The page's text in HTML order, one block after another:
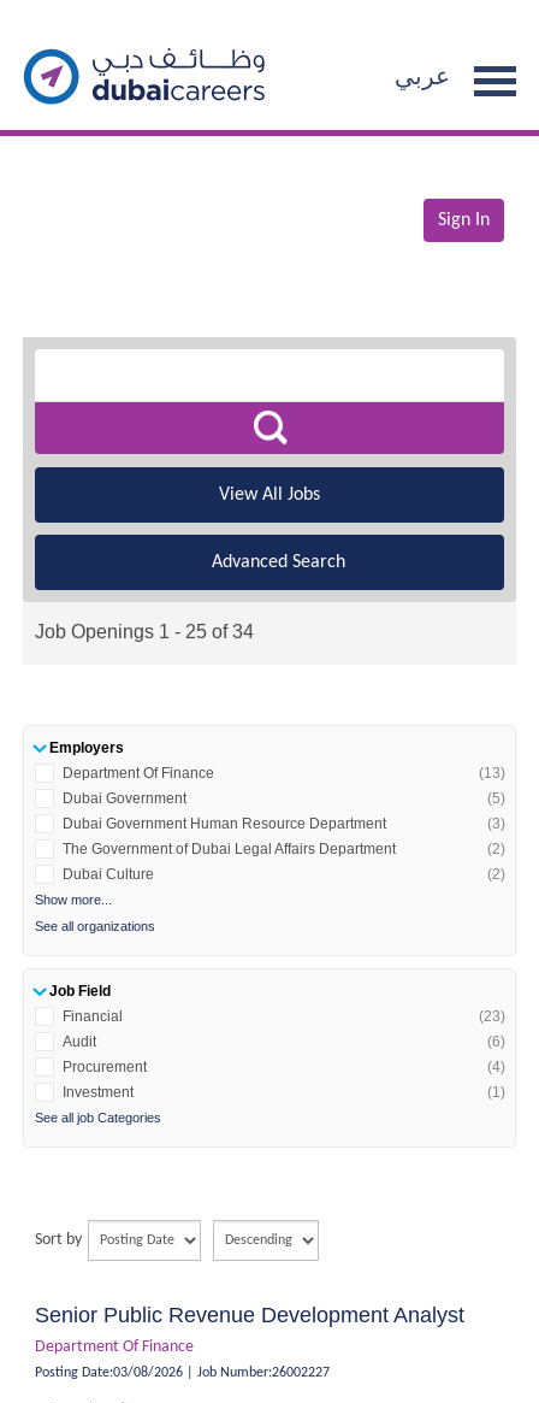
عربي
Sign In
View All Jobs
Advanced Search
Job Openings 1 - 25 of 34
Employers
Department Of Finance
(13)
Dubai Government
(5)
Dubai Government Human Resource Department
(3)
The Government of Dubai Legal Affairs Department
(2)
Dubai Culture
(2)
Show more...
See all organizations
Job Field
Financial
(23)
Audit
(6)
Procurement
(4)
Investment
(1)
See all job Categories
Sort by
Senior Public Revenue Development Analyst
Department Of Finance
Posting Date:03/08/2026 Job Number:26002227